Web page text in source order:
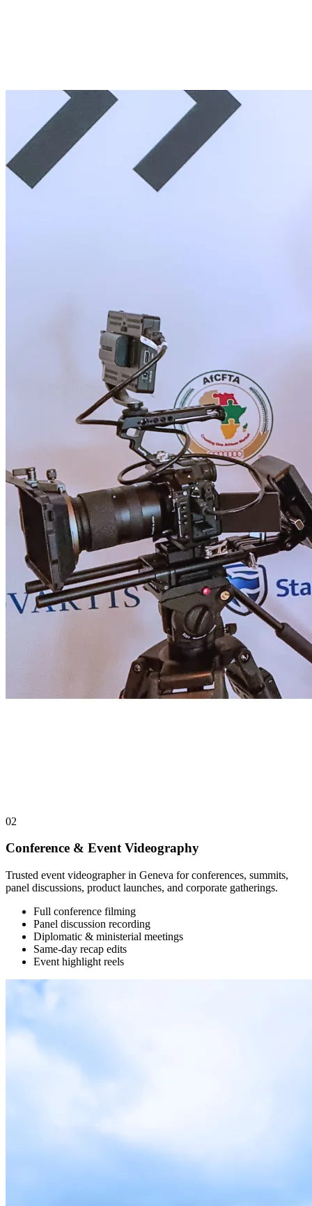
02
Conference & Event Videography
Trusted event videographer in Geneva for conferences, summits,
panel discussions, product launches, and corporate gatherings.
Full conference filming
Panel discussion recording
Diplomatic & ministerial meetings
Same-day recap edits
Event highlight reels